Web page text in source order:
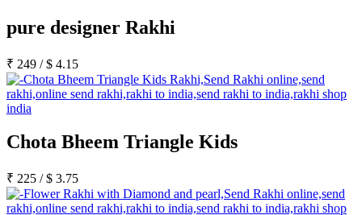
pure designer Rakhi
₹ 249 /$ 4.15
Chota Bheem Triangle Kids
₹ 225 /$ 3.75